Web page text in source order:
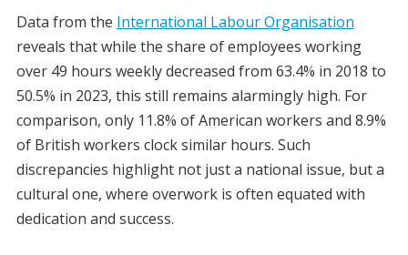
Data from the International Labour Organisation
reveals that while the share of employees working
over 49 hours weekly decreased from 63.4% in 2018 to
50.5% in 2023, this still remains alarmingly high. For
comparison, only 11.8% of American workers and 8.9%
of British workers clock similar hours. Such
discrepancies highlight not just a national issue, but a
cultural one, where overwork is often equated with
dedication and success.